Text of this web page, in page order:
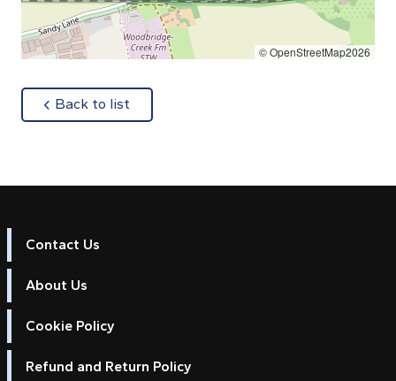
© OpenStreetMap2026
Back to list
Contact Us
About Us
Cookie Policy
Refund and Return Policy